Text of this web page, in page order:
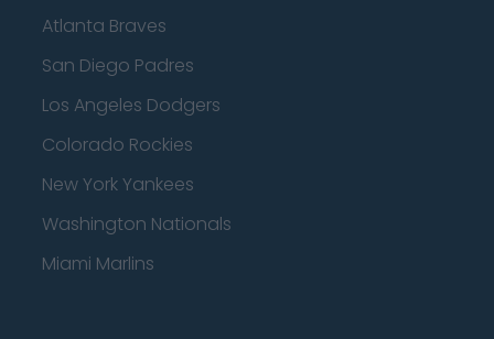
Atlanta Braves
San Diego Padres
Los Angeles Dodgers
Colorado Rockies
New York Yankees
Washington Nationals
Miami Marlins